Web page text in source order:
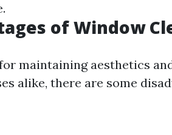
of Window
maintaining aesthetics
alike, there are some